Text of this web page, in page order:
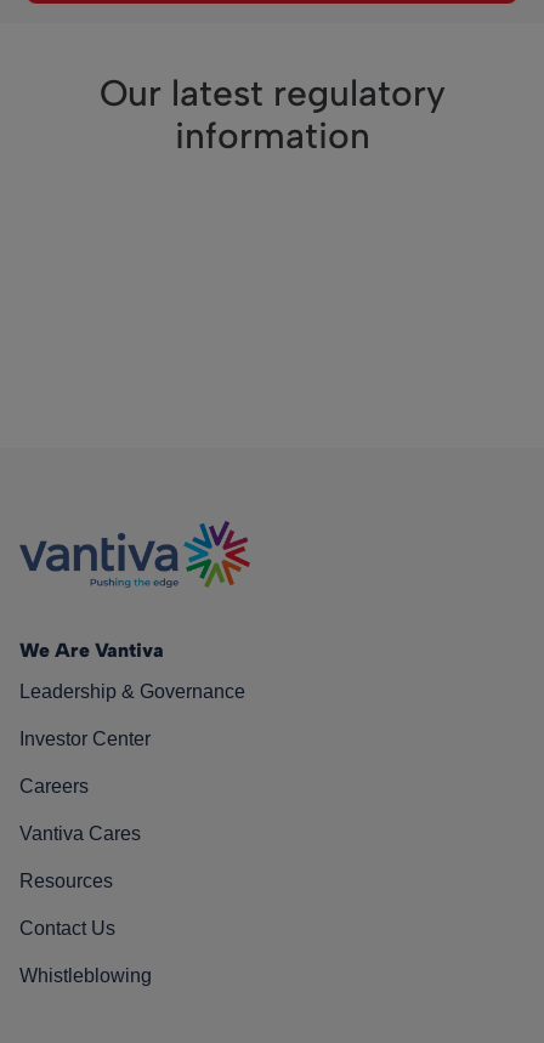
Our latest regulatory
information
We Are Vantiva
Leadership & Governance
Investor Center
Careers
Vantiva Cares
Resources
Contact Us
Whistleblowing